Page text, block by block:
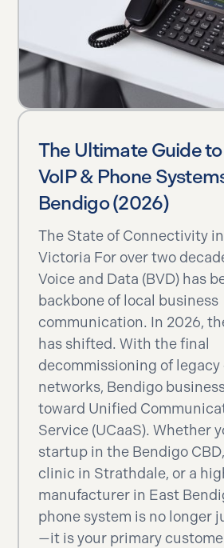
The Ultimate Guide
VoIP & Phone
Bendigo (2026)
The State of Connectivity
Victoria For over two
Voice and Data (BVD) has
backbone of local business
communication. In 2026,
has shifted. With the final
decommissioning of legacy
networks, Bendigo
toward Unified
Service (UCaaS). Whether
startup in the Bendigo
clinic in Strathdale, or a
manufacturer in East
phone system is no longer
—it is your primary